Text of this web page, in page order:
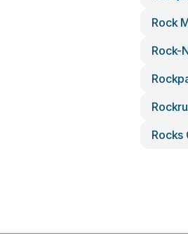
Rock
Rock-
Rocks